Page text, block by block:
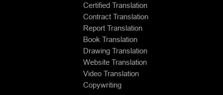
Certified Translation
Contract Translation
Report Translation
Book Translation
Drawing Translation
Website Translation
Video Translation
Copywriting